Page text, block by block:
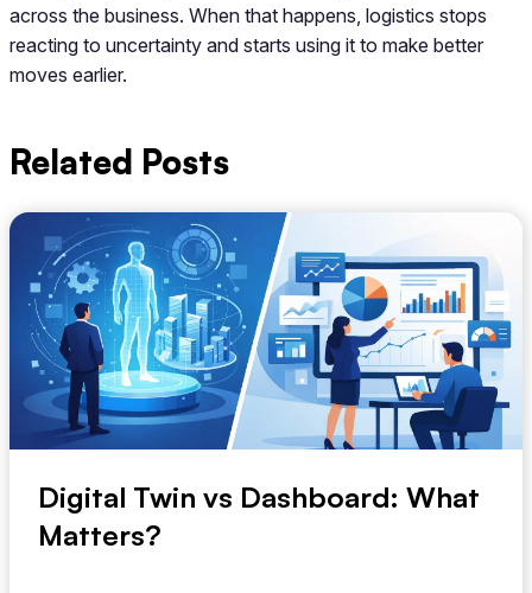
across the business. When that happens, logistics stops
reacting to uncertainty and starts using it to make better
moves earlier.
Related Posts
Digital Twin vs Dashboard: What
Matters?